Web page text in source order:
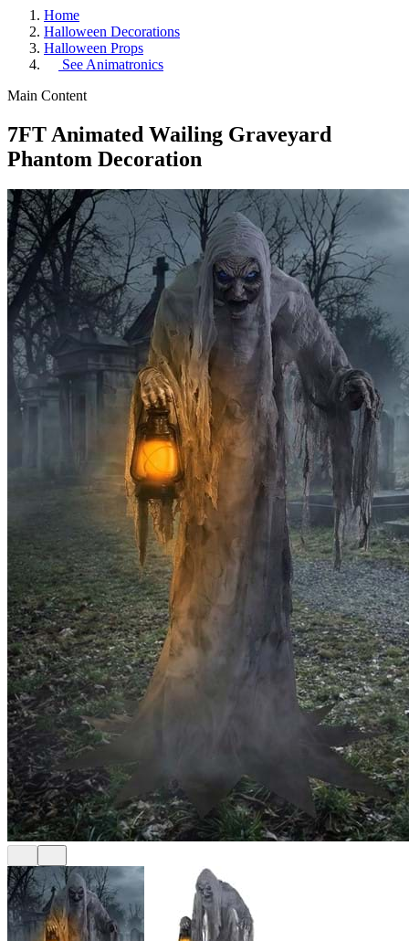
Home
Halloween Decorations
Halloween Props
See Animatronics
Main Content
7FT Animated Wailing Graveyard
Phantom Decoration